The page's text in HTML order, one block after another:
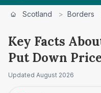
Scotland > Borders
Key Facts
Put Down
Updated August 2026